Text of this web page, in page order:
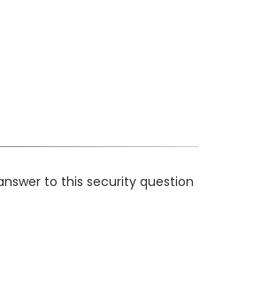
to this security question